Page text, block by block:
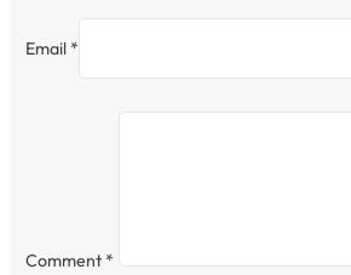
Email *
Comment *